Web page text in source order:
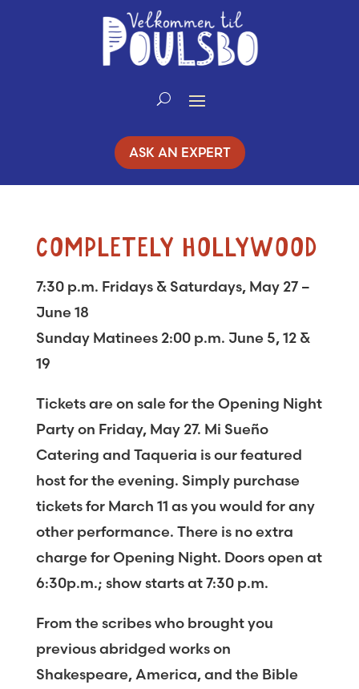
ASK AN EXPERT
COMPLETELY HOLLYWOOD
7:30 p.m. Fridays & Saturdays, May 27 –
June 18
Sunday Matinees 2:00 p.m. June 5, 12 &
19
Tickets are on sale for the Opening Night
Party on Friday, May 27. Mi Sueño
Catering and Taqueria is our featured
host for the evening. Simply purchase
tickets for March 11 as you would for any
other performance. There is no extra
charge for Opening Night. Doors open at
6:30p.m.; show starts at 7:30 p.m.
From the scribes who brought you
previous abridged works on
Shakespeare, America, and the Bible